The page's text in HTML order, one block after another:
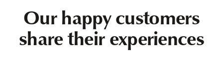
Our happy customers
share their experiences